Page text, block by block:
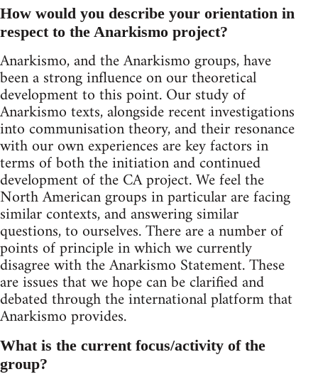
How would you describe your orientation in
respect to the Anarkismo project?
Anarkismo, and the Anarkismo groups, have
been a strong influence on our theoretical
development to this point. Our study of
Anarkismo texts, alongside recent investigations
into communisation theory, and their resonance
with our own experiences are key factors in
terms of both the initiation and continued
development of the CA project. We feel the
North American groups in particular are facing
similar contexts, and answering similar
questions, to ourselves. There are a number of
points of principle in which we currently
disagree with the Anarkismo Statement. These
are issues that we hope can be clarified and
debated through the international platform that
Anarkismo provides.
What is the current focus/activity of the
group?